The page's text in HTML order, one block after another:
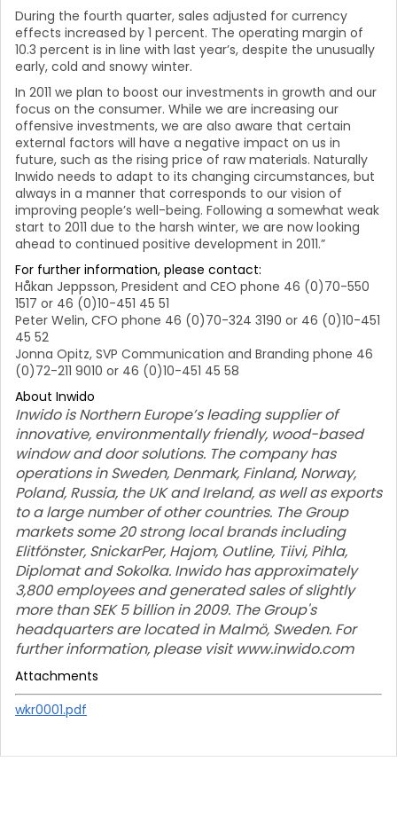
During the fourth quarter, sales adjusted for currency
effects increased by 1 percent. The operating margin of
10.3 percent is in line with last year’s, despite the unusually
early, cold and snowy winter.
In 2011 we plan to boost our investments in growth and our
focus on the consumer. While we are increasing our
offensive investments, we are also aware that certain
external factors will have a negative impact on us in
future, such as the rising price of raw materials. Naturally
Inwido needs to adapt to its changing circumstances, but
always in a manner that corresponds to our vision of
improving people’s well-being. Following a somewhat weak
start to 2011 due to the harsh winter, we are now looking
ahead to continued positive development in 2011.”
For further information, please contact:
Håkan Jeppsson, President and CEO phone 46 (0)70-550
1517 or 46 (0)10-451 45 51
Peter Welin, CFO phone 46 (0)70-324 3190 or 46 (0)10-451
45 52
Jonna Opitz, SVP Communication and Branding phone 46
(0)72-211 9010 or 46 (0)10-451 45 58
About Inwido
Inwido is Northern Europe’s leading supplier of
innovative, environmentally friendly, wood-based
window and door solutions. The company has
operations in Sweden, Denmark, Finland, Norway,
Poland, Russia, the UK and Ireland, as well as exports
to a large number of other countries. The Group
markets some 20 strong local brands including
Elitfönster, SnickarPer, Hajom, Outline, Tiivi, Pihla,
Diplomat and Sokolka. Inwido has approximately
3,800 employees and generated sales of slightly
more than SEK 5 billion in 2009. The Group's
headquarters are located in Malmö, Sweden. For
further information, please visit www.inwido.com
Attachments
wkr0001.pdf